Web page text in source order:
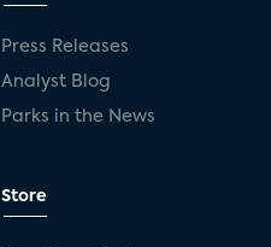
Press Releases
Analyst Blog
Parks in the News
Store